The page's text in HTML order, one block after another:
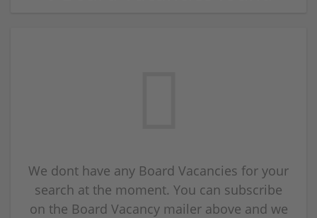
We dont have any Board Vacancies for your
search at the moment. You can subscribe
on the Board Vacancy mailer above and we